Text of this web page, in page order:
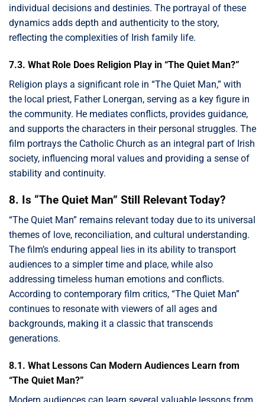
individual decisions and destinies. The portrayal of these
dynamics adds depth and authenticity to the story,
reflecting the complexities of Irish family life.
7.3. What Role Does Religion Play in “The Quiet Man?”
Religion plays a significant role in “The Quiet Man,” with
the local priest, Father Lonergan, serving as a key figure in
the community. He mediates conflicts, provides guidance,
and supports the characters in their personal struggles. The
film portrays the Catholic Church as an integral part of Irish
society, influencing moral values and providing a sense of
stability and continuity.
8. Is “The Quiet Man” Still Relevant Today?
“The Quiet Man” remains relevant today due to its universal
themes of love, reconciliation, and cultural understanding.
The film’s enduring appeal lies in its ability to transport
audiences to a simpler time and place, while also
addressing timeless human emotions and conflicts.
According to contemporary film critics, “The Quiet Man”
continues to resonate with viewers of all ages and
backgrounds, making it a classic that transcends
generations.
8.1. What Lessons Can Modern Audiences Learn from
“The Quiet Man?”